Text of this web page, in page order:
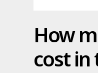
How
cost in